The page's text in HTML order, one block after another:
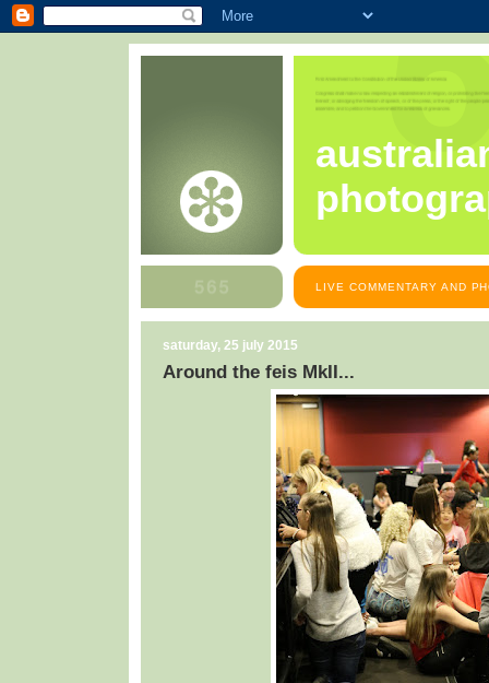
LIVE COMMENTARY AND
saturday, 25 july 2015
Around the feis MkII...